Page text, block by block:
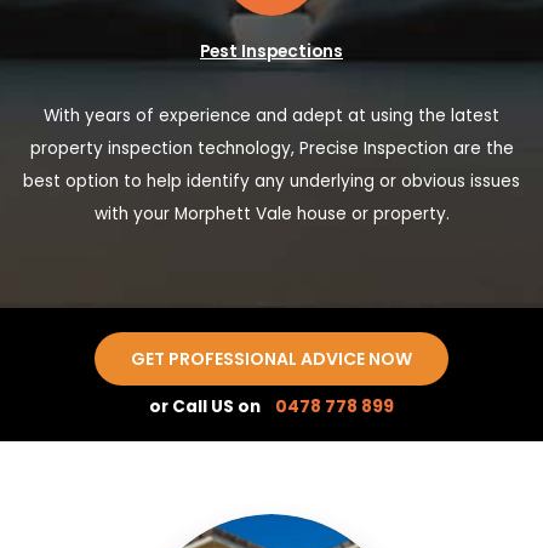
Pest Inspections
With years of experience and adept at using the latest
property inspection technology, Precise Inspection are the
best option to help identify any underlying or obvious issues
with your Morphett Vale house or property.
GET PROFESSIONAL ADVICE NOW
or Call US on 0478 778 899